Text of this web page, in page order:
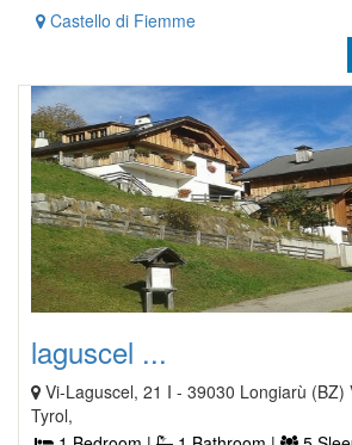
Castello di Fiemme
laguscel ...
Vi-Laguscel, 21 I - 39030 Longiarù (BZ)
Tyrol,